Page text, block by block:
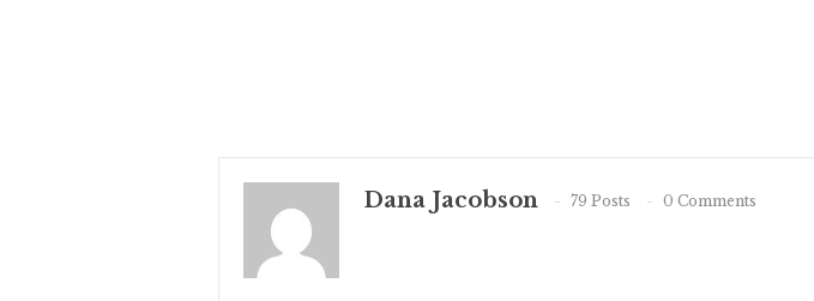
Dana Jacobson 79 Posts 0 Comments